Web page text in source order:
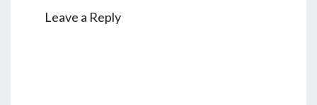
Leave a Reply